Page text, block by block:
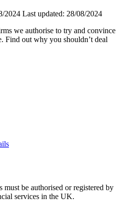
2024 Last updated: 28/08/2024
we authorise to try and convince
Find out why you shouldn’t deal
be authorised or registered by
services in the UK.